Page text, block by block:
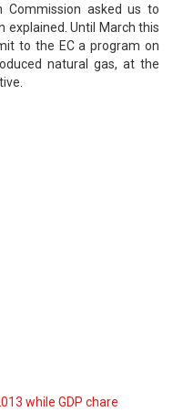
Commission asked us to
explained. Until March this
to the EC a program on
natural gas, at the
while GDP chare